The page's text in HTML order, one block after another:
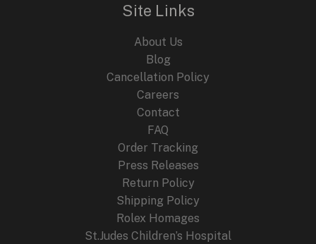
Site Links
About Us
Blog
Cancellation Policy
Careers
Contact
FAQ
Order Tracking
Press Releases
Return Policy
Shipping Policy
Rolex Homages
St.Judes Children’s Hospital